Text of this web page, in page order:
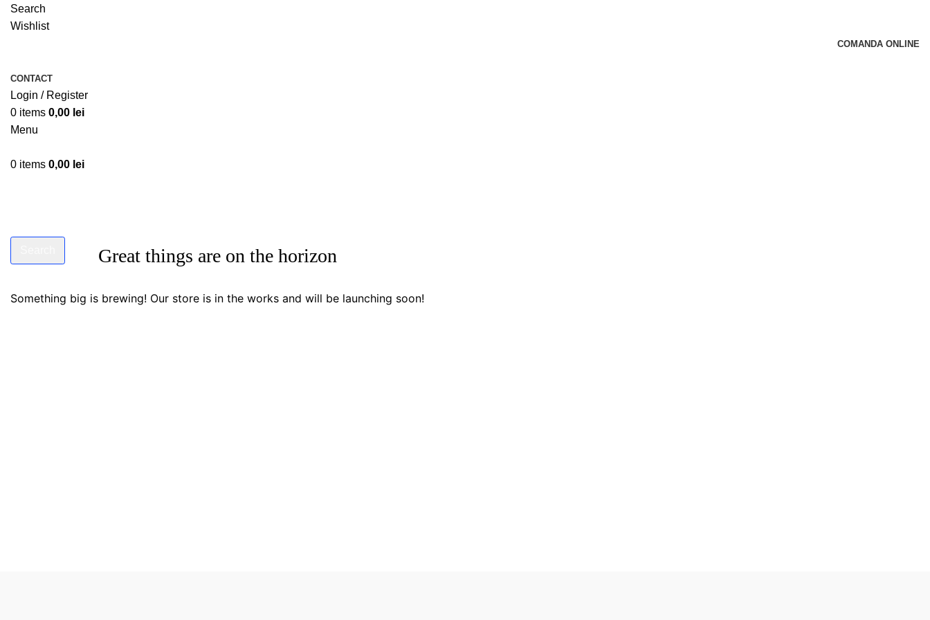
Search
Wishlist
COMANDA ONLINE
CONTACT
Login / Register
0 items 0,00 lei
Menu
0 items 0,00 lei
Great things are on the horizon
Something big is brewing! Our store is in the works and will be launching soon!